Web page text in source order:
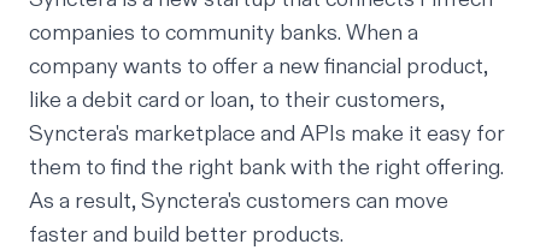
companies to community banks. When a
company wants to offer a new financial product,
like a debit card or loan, to their customers,
Synctera's marketplace and APIs make it easy for
them to find the right bank with the right offering.
As a result, Synctera's customers can move
faster and build better products.